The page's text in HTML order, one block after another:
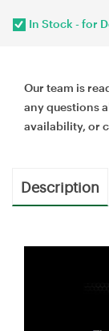
In Stock - for
Our team is
any questions
availability, or
Description